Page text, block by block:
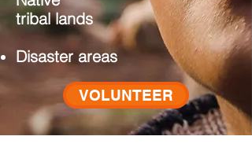
tribal lands
Disaster areas
VOLUNTEER